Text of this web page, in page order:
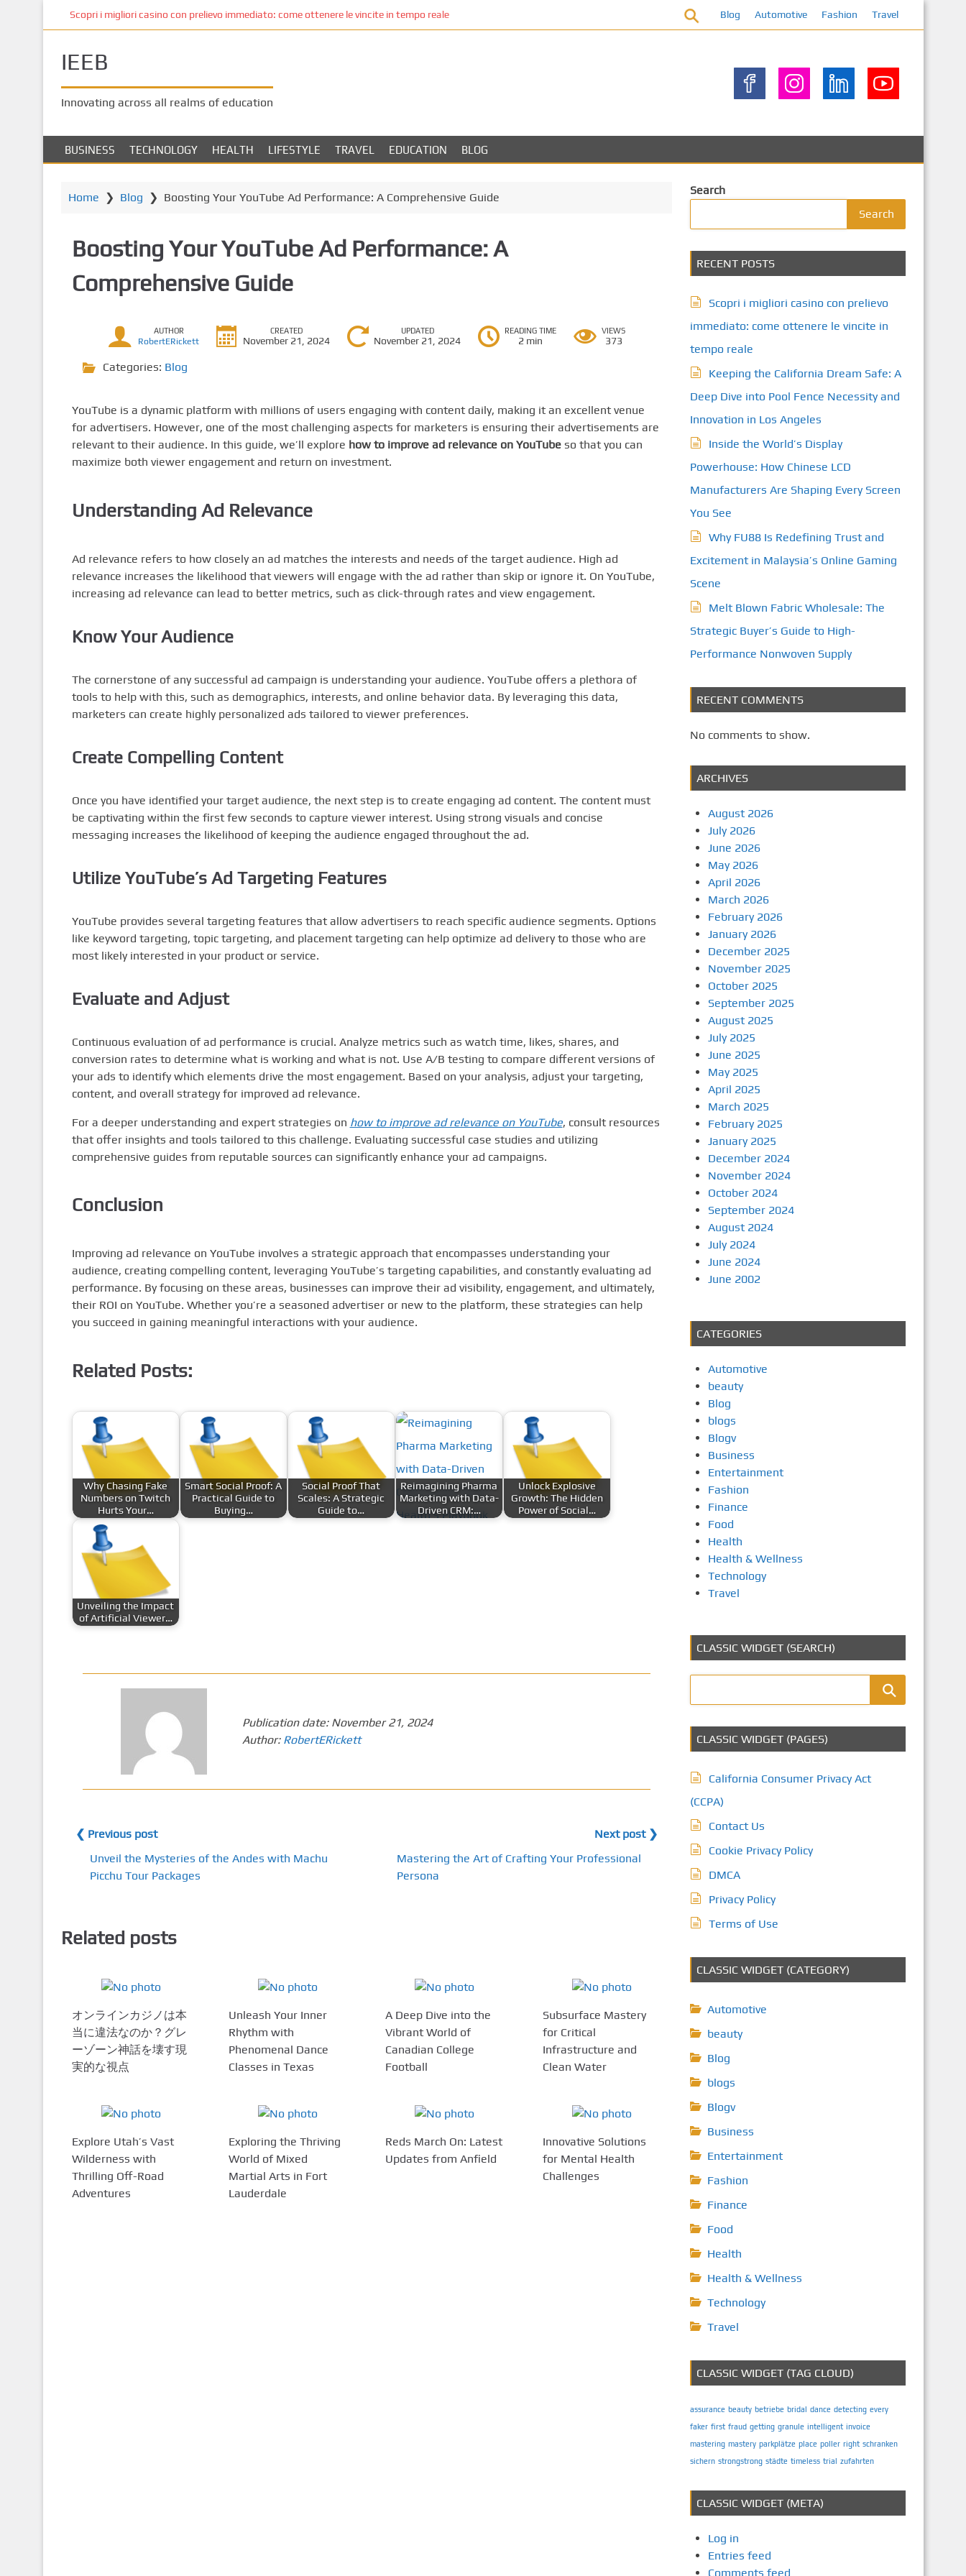
n
Scopri i migliori casino con prelievo immediato: come ottenere le vincite in tempo reale Blog Automotive Fashion Travel
IEEB
Innovating across all realms of education
BUSINESS TECHNOLOGY HEALTH LIFESTYLE TRAVEL EDUCATION BLOG
Home ❯ Blog ❯ Boosting Your YouTube Ad Performance: A Comprehensive Guide
Boosting Your YouTube Ad Performance: A
Comprehensive Guide
AUTHOR
RobertERickett
CREATED
November 21, 2024
UPDATED
November 21, 2024
READING TIME
2 min
VIEWS
373
Categories: Blog
YouTube is a dynamic platform with millions of users engaging with content daily, making it an excellent venue
for advertisers. However, one of the most challenging aspects for marketers is ensuring their advertisements are
relevant to their audience. In this guide, we’ll explore how to improve ad relevance on YouTubeso that you can
maximize both viewer engagement and return on investment.
Understanding Ad Relevance
Ad relevance refers to how closely an ad matches the interests and needs of the target audience. High ad
relevance increases the likelihood that viewers will engage with the ad rather than skip or ignore it. On YouTube,
increasing ad relevance can lead to better metrics, such as click-through rates and view engagement.
Know Your Audience
The cornerstone of any successful ad campaign is understanding your audience. YouTube offers a plethora of
tools to help with this, such as demographics, interests, and online behavior data. By leveraging this data,
marketers can create highly personalized ads tailored to viewer preferences.
Create Compelling Content
Once you have identified your target audience, the next step is to create engaging ad content. The content must
be captivating within the first few seconds to capture viewer interest. Using strong visuals and concise
messaging increases the likelihood of keeping the audience engaged throughout the ad.
Utilize YouTube’s Ad Targeting Features
YouTube provides several targeting features that allow advertisers to reach specific audience segments. Options
like keyword targeting, topic targeting, and placement targeting can help optimize ad delivery to those who are
most likely interested in your product or service.
Evaluate and Adjust
Continuous evaluation of ad performance is crucial. Analyze metrics such as watch time, likes, shares, and
conversion rates to determine what is working and what is not. Use A/B testing to compare different versions of
your ads to identify which elements drive the most engagement. Based on your analysis, adjust your targeting,
content, and overall strategy for improved ad relevance.
For a deeper understanding and expert strategies on how to improve ad relevance on YouTube, consult resources
that offer insights and tools tailored to this challenge. Evaluating successful case studies and utilizing
comprehensive guides from reputable sources can significantly enhance your ad campaigns.
Conclusion
Improving ad relevance on YouTube involves a strategic approach that encompasses understanding your
audience, creating compelling content, leveraging YouTube’s targeting capabilities, and constantly evaluating ad
performance. By focusing on these areas, businesses can improve their ad visibility, engagement, and ultimately,
their ROI on YouTube. Whether you’re a seasoned advertiser or new to the platform, these strategies can help
you succeed in gaining meaningful interactions with your audience.
Related Posts:
Why Chasing Fake
Numbers on Twitch
Hurts Your…
Smart Social Proof: A
Practical Guide to
Buying…
Social Proof That
Scales: A Strategic
Guide to…
Reimagining Pharma
Marketing with Data-
Driven CRM:…
Unlock Explosive
Growth: The Hidden
Power of Social…
Unveiling the Impact
of Artificial Viewer…
Publication date: November 21, 2024
Author: RobertERickett
❮ Previous post
Unveil the Mysteries of the Andes with Machu
Picchu Tour Packages
Next post ❯
Mastering the Art of Crafting Your Professional
Persona
Related posts
オンラインカジノは本
当に違法なのか？グレ
ーゾーン神話を壊す現
実的な視点
Unleash Your Inner
Rhythm with
Phenomenal Dance
Classes in Texas
A Deep Dive into the
Vibrant World of
Canadian College
Football
Subsurface Mastery
for Critical
Infrastructure and
Clean Water
Explore Utah’s Vast
Wilderness with
Thrilling Off-Road
Adventures
Exploring the Thriving
World of Mixed
Martial Arts in Fort
Lauderdale
Reds March On: Latest
Updates from Anfield
Innovative Solutions
for Mental Health
Challenges
Search
Search
RECENT POSTS
Scopri i migliori casino con prelievo
immediato: come ottenere le vincite in
tempo reale
Keeping the California Dream Safe: A
Deep Dive into Pool Fence Necessity and
Innovation in Los Angeles
Inside the World’s Display
Powerhouse: How Chinese LCD
Manufacturers Are Shaping Every Screen
You See
Why FU88 Is Redefining Trust and
Excitement in Malaysia’s Online Gaming
Scene
Melt Blown Fabric Wholesale: The
Strategic Buyer’s Guide to High-
Performance Nonwoven Supply
RECENT COMMENTS
No comments to show.
ARCHIVES
August 2026
July 2026
June 2026
May 2026
April 2026
March 2026
February 2026
January 2026
December 2025
November 2025
October 2025
September 2025
August 2025
July 2025
June 2025
May 2025
April 2025
March 2025
February 2025
January 2025
December 2024
November 2024
October 2024
September 2024
August 2024
July 2024
June 2024
June 2002
CATEGORIES
Automotive
beauty
Blog
blogs
Blogv
Business
Entertainment
Fashion
Finance
Food
Health
Health & Wellness
Technology
Travel
CLASSIC WIDGET (SEARCH)
CLASSIC WIDGET (PAGES)
California Consumer Privacy Act
(CCPA)
Contact Us
Cookie Privacy Policy
DMCA
Privacy Policy
Terms of Use
CLASSIC WIDGET (CATEGORY)
Automotive
beauty
Blog
blogs
Blogv
Business
Entertainment
Fashion
Finance
Food
Health
Health & Wellness
Technology
Travel
CLASSIC WIDGET (TAG CLOUD)
assurance beauty betriebe bridal dance detecting every
faker first fraud getting granule intelligent invoice
mastering mastery parkplätze place poller right schranken
sichern strongstrong städte timeless trial zufahrten
CLASSIC WIDGET (META)
Log in
Entries feed
Comments feed